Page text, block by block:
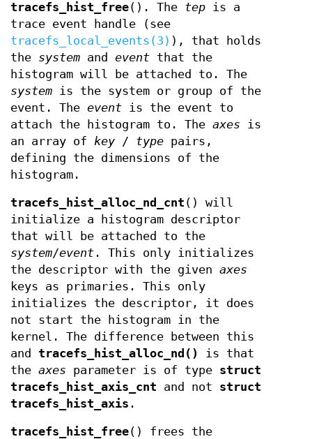
tracefs_hist_free(). The tep is a
trace event handle (see
tracefs_local_events(3) ), that holds
the system and event that the
histogram will be attached to. The
system is the system or group of the
event. The event is the event to
attach the histogram to. The axes is
an array of key / type pairs,
defining the dimensions of the
histogram.
tracefs_hist_alloc_nd_cnt () will
initialize a histogram descriptor
that will be attached to the
system/event . This only initializes
the descriptor with the given axes
keys as primaries. This only
initializes the descriptor, it does
not start the histogram in the
kernel. The difference between this
and tracefs_hist_alloc_nd()
is that
the axes parameter is of type struct
tracefs_hist_axis_cnt and not struct
tracefs_hist_axis .
tracefs_hist_free() frees the